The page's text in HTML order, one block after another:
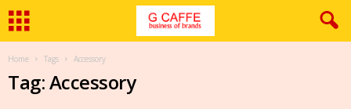
Home Tags Accessory
Tag: Accessory